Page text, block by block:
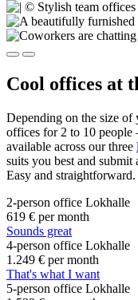
Cool offices at
Depending on the size of
offices for 2 to 10 people
available across our three
suits you best and submit
Easy and straightforward.
2-person office Lokhalle
619 € per month
Sounds great
4-person office Lokhalle
1.249 € per month
That's what I want
5-person office Lokhalle